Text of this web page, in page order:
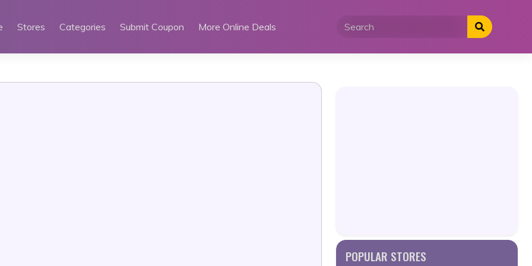
Stores Categories Submit Coupon More Online Deals
POPULAR STORES